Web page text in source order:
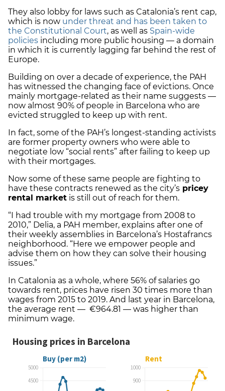
They also lobby for laws such as Catalonia’s rent cap,
which is now under threat and has been taken to
the Constitutional Court, as well as Spain-wide
policies including more public housing — a domain
in which it is currently lagging far behind the rest of
Europe.
Building on over a decade of experience, the PAH
has witnessed the changing face of evictions. Once
mainly mortgage-related as their name suggests —
now almost 90% of people in Barcelona who are
evicted struggled to keep up with rent.
In fact, some of the PAH’s longest-standing activists
are former property owners who were able to
negotiate low “social rents” after failing to keep up
with their mortgages.
Now some of these same people are fighting to
have these contracts renewed as the city’s pricey
rental market is still out of reach for them.
“I had trouble with my mortgage from 2008 to
2010,” Delia, a PAH member, explains after one of
their weekly assemblies in Barcelona’s Hostafrancs
neighborhood. “Here we empower people and
advise them on how they can solve their housing
issues.”
In Catalonia as a whole, where 56% of salaries go
towards rent, prices have risen 30 times more than
wages from 2015 to 2019. And last year in Barcelona,
the average rent — €964.81 — was higher than
minimum wage.